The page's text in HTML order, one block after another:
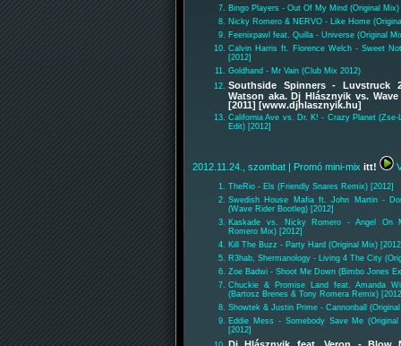
Bingo Players - Out Of My Mind (Original
Nicky Romero & NERVO - Like Home
Feenixpawl feat. Quilla - Universe (Original
Calvin Harris ft. Florence Welch - Sweet
[2012]
Goldhand - Mr Vain (Club Mix 2012)
Southside Spinners - Luvstruck
Watson aka. Dj Hlásznyik vs.
[2011] [www.djhlasznyik.hu]
California Ave vs. Dr. K! - Crazy Planet (Zse-
Edit) [2012]
2012.11.24., szombat | Promó mini-mix itt!
TheRio - Els (Friendly Snares Remix) [2012]
Swedish House Mafia ft. John Martin -
(Wave Rider Bootleg) [2012]
Kaskade vs. Nicky Romero - Angel On
Romero Mix) [2012]
Kill The Buzz - Party Hard (Original Mix)
R3hab, Shermanology - Living 4 The City
Zoe Badwi - Shoot Me Down (Bimbo Jones
Chuckie & Promise Land feat. Amanda
(Bartosz Brenes & Tony Romera Remix)
Showtek & Justin Prime - Cannonball
Eddie Mess - Somebody Save Me
[2012]